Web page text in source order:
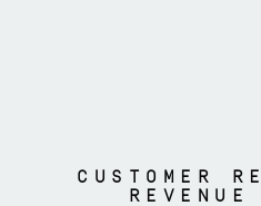
CUSTOMER
REVENUE